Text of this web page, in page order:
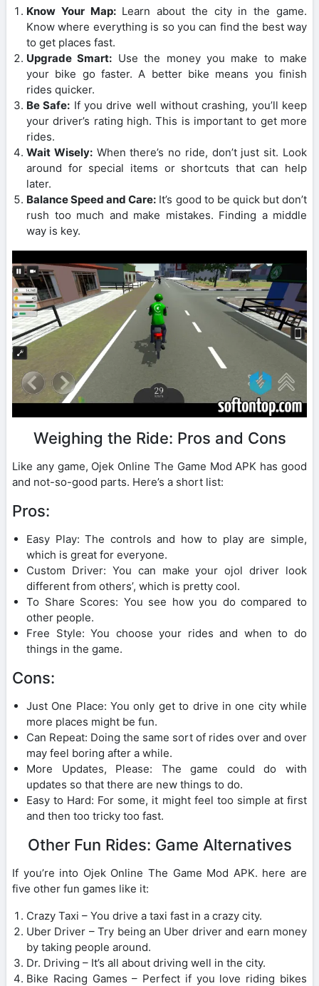
Know Your Map:Learn about the city in the game.
Know where everything is so you can find the best way
to get places fast.
Upgrade Smart: Use the money you make to make
your bike go faster. A better bike means you finish
rides quicker.
Be Safe: If you drive well without crashing, you’ll keep
your driver’s rating high. This is important to get more
rides.
Wait Wisely:When there’s no ride, don’t just sit. Look
around for special items or shortcuts that can help
later.
Balance Speed and Care: It’s good to be quick but don’t
rush too much and make mistakes. Finding a middle
way is key.
Weighing the Ride: Pros and Cons
Like any game, Ojek Online The Game Mod APK has good
and not-so-good parts. Here’s a short list:
Pros:
Easy Play: The controls and how to play are simple,
which is great for everyone.
Custom Driver: You can make your ojol driver look
different from others’, which is pretty cool.
To Share Scores: You see how you do compared to
other people.
Free Style: You choose your rides and when to do
things in the game.
Cons:
Just One Place: You only get to drive in one city while
more places might be fun.
Can Repeat: Doing the same sort of rides over and over
may feel boring after a while.
More Updates, Please: The game could do with
updates so that there are new things to do.
Easy to Hard: For some, it might feel too simple at first
and then too tricky too fast.
Other Fun Rides: Game Alternatives
If you’re into Ojek Online The Game Mod APK. here are
five other fun games like it:
Crazy Taxi – You drive a taxi fast in a crazy city.
Uber Driver – Try being an Uber driver and earn money
by taking people around.
Dr. Driving – It’s all about driving well in the city.
Bike Racing Games – Perfect if you love riding bikes